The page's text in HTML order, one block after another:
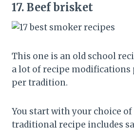
17. Beef brisket
This one is an old school
a lot of recipe modifications
per tradition.
You start with your choice
traditional recipe includes